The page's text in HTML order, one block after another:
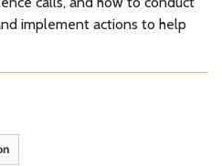
implement actions to help